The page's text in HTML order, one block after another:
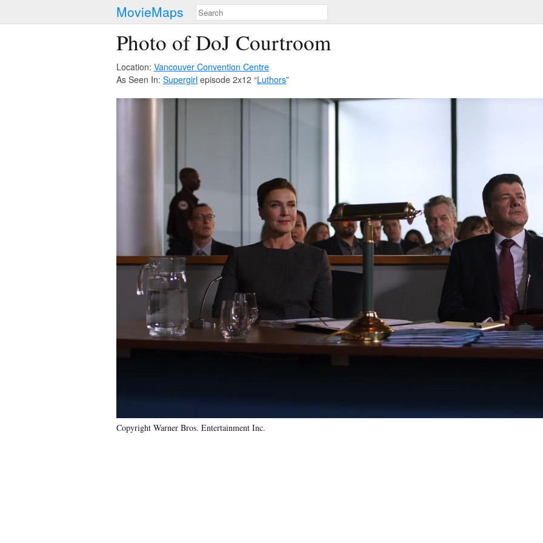
MovieMaps
Photo of DoJ Courtroom
Location: Vancouver Convention Centre
As Seen In: Supergirl episode 2x12 “Luthors”
Copyright Warner Bros. Entertainment Inc.